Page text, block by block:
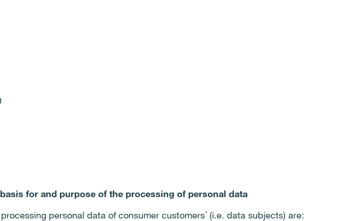
for and purpose of the processing of personal data
personal data of consumer customers´ (i.e. data subjects) are: